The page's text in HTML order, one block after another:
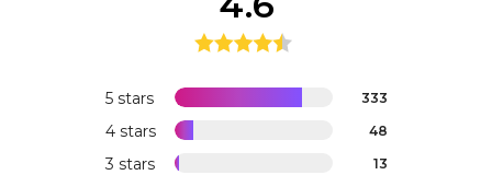
5 stars 333
4 stars 48
3 stars 13